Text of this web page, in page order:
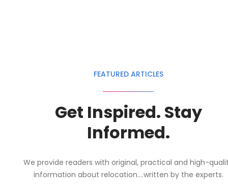
FEATURED ARTICLES
Get Inspired. Stay
Informed.
We provide readers with original, practical and high-
information about relocation....written by the experts.